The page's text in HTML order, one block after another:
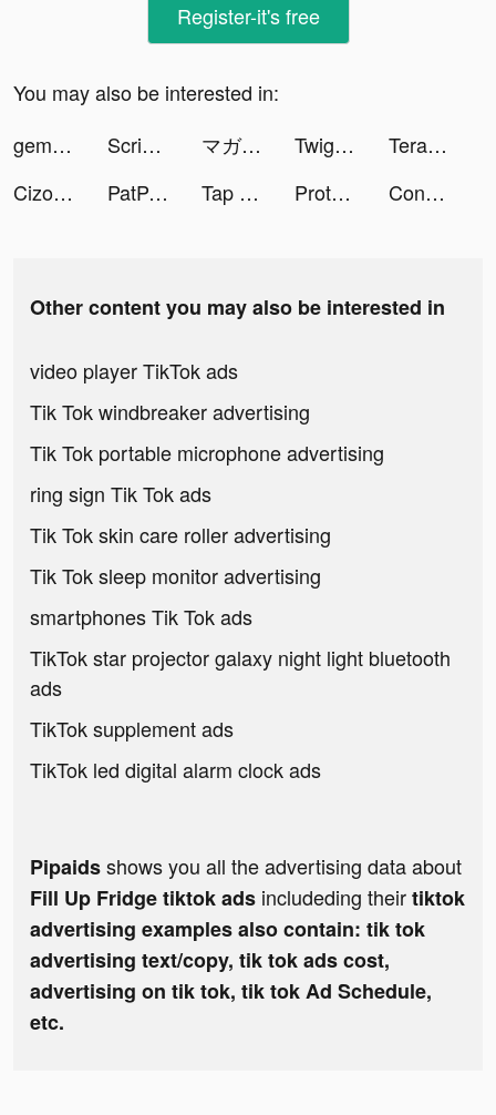
Register-it's free
You may also be interested in:
gemsouls tiktok ads
Scribble Video Editor: Neon FX tiktok ads マガポケ tiktok ads Twig - Your Bank of Things tiktok ads
TeraBox: Cloud Storage Space tiktok ads
Cizoo: chante avec tes amis tiktok ads
PatPat - Kids & Baby Clothing tiktok ads Tap Tap Dancefloor! tiktok ads Protect Balls tiktok ads Construction Set - Toys Puzzle tiktok ads
Other content you may also be interested in
video player TikTok ads
Tik Tok windbreaker advertising
Tik Tok portable microphone advertising
ring sign Tik Tok ads
Tik Tok skin care roller advertising
Tik Tok sleep monitor advertising
smartphones Tik Tok ads
TikTok star projector galaxy night light bluetooth
ads
TikTok supplement ads
TikTok led digital alarm clock ads
Pipaidsshows you all the advertising data about
Fill Up Fridge tiktok ads includeding theirtiktok
advertising examples also contain: tik tok
advertising text/copy, tik tok ads cost,
advertising on tik tok, tik tok Ad Schedule,
etc.